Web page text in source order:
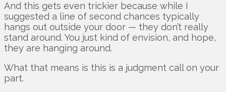
And this gets even trickier because while I
suggested a line of second chances typically
hangs out outside your door — they don’t really
stand around. You just kind of envision, and hope,
they are hanging around.
What that means is this is a judgment call on your
part.